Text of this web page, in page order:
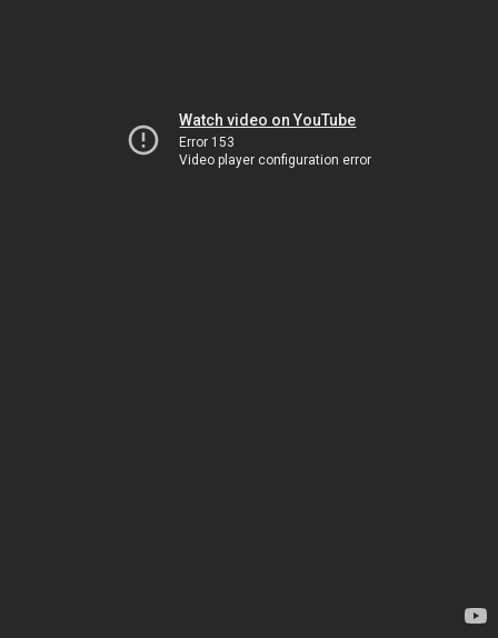
Watch video on YouTube
Error 153
Video player configuration error